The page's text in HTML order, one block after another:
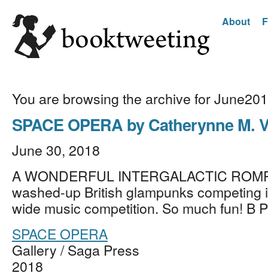
About
You are browsing the archive for
SPACE OPERA by Catherynne M.
June 30, 2018
A WONDERFUL INTERGALACTIC
washed-up British glampunks competing
wide music competition. So much fun! B
SPACE OPERA
Gallery / Saga Press
2018